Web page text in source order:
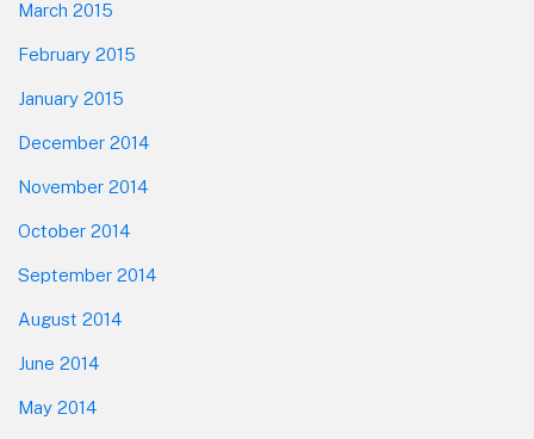
March 2015
February 2015
January 2015
December 2014
November 2014
October 2014
September 2014
August 2014
June 2014
May 2014